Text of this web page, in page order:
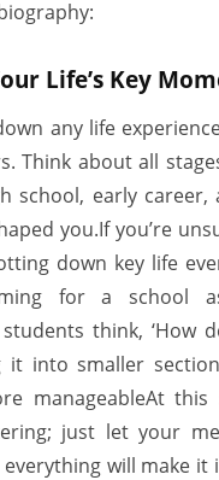
Life’s Key
any life
Think about all
school, early career,
you.If you’re
down key life
for a school
think, ‘How
it into smaller
manageableAt this
just let your
will make it